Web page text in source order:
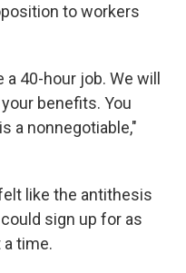
to workers
40-hour job. We will
benefits. You
a nonnegotiable,"
like the antithesis
sign up for as
time.